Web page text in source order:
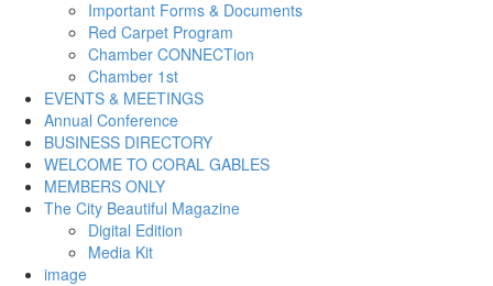
Important Forms & Documents
Red Carpet Program
Chamber CONNECTion
Chamber 1st
EVENTS & MEETINGS
Annual Conference
BUSINESS DIRECTORY
WELCOME TO CORAL GABLES
MEMBERS ONLY
The City Beautiful Magazine
Digital Edition
Media Kit
image